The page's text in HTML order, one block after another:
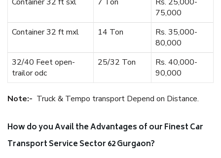
75,000
Container 32 ft mxl
14 Ton
Rs. 35,000-
80,000
32/40 Feet open-
trailor odc
25/32 Ton
Rs. 40,000-
90,000
Note:- Truck & Tempo transport Depend on Distance.
How do you Avail the Advantages of our Finest Car
Transport Service Sector 62 Gurgaon?